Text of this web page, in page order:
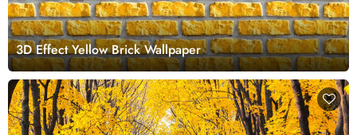
3D Effect Yellow Brick Wallpaper